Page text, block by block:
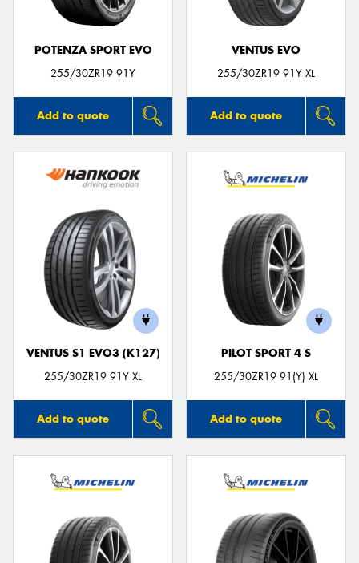
POTENZA SPORT EVO
255/30ZR19 91Y
Add to quote
VENTUS EVO
255/30ZR19 91Y XL
Add to quote
VENTUS S1 EVO3 (K127)
255/30ZR19 91Y XL
Add to quote
PILOT SPORT 4 S
255/30ZR19 91(Y) XL
Add to quote